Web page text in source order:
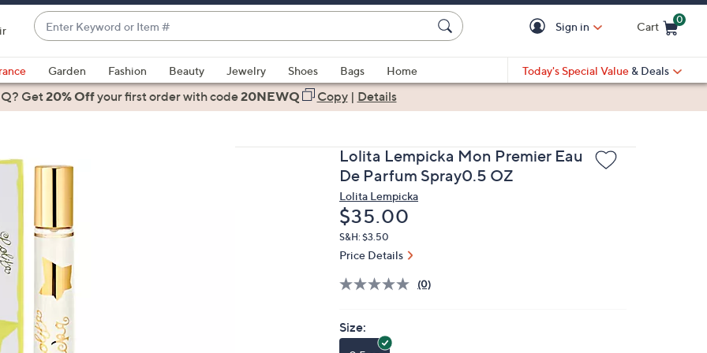
Enter
Keyword
or
Item
#
suggestions
are
up
arrow
keys
or
swipe
left
and
right
Sign in Cart
0
Garden Fashion Beauty Jewelry Shoes Bags
Home
Today's Special Value & Deals
Get20% Offyour first orderwith code20NEWQ Copy| Details
Lolita Lempicka Mon Premier Eau
De Parfum Spray0.5 OZ
Lolita Lempicka
Deleted
$35.00
S&H: $3.50
Price Details
(0)
Size: